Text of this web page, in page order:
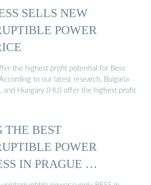
SELLS NEW
POWER
the highest profit potential for Bess
to our latest research, Bulgaria
and Hungary (HU) offer the highest profit
THE BEST
POWER
IN PRAGUE …